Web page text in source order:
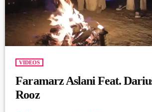
VIDEOS
Faramarz Aslani Feat.
Rooz